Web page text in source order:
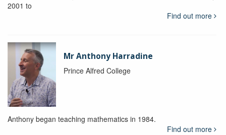
2001 to
Find out more
Mr Anthony Harradine
Prince Alfred College
Anthony began teaching mathematics in 1984.
Find out more